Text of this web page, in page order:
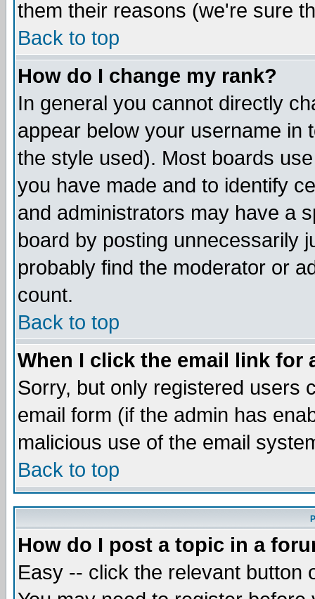
them their reasons (we're sure
Back to top
How do I change my rank?
In general you cannot directly
appear below your username in
the style used). Most boards
you have made and to identify
and administrators may have a
board by posting unnecessarily
probably find the moderator or
count.
Back to top
When I click the email link for
Sorry, but only registered users
email form (if the admin has
malicious use of the email
Back to top
How do I post a topic in a
Easy -- click the relevant button